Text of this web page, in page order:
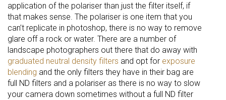
application of the polariser than just the filter itself, if
that makes sense. The polariser is one item that you
can’t replicate in photoshop, there is no way to remove
glare off a rock or water. There are a number of
landscape photographers out there that do away with
graduated neutral density filters and opt for exposure
blending and the only filters they have in their bag are
full ND filters and a polariser as there is no way to slow
your camera down sometimes without a full ND filter